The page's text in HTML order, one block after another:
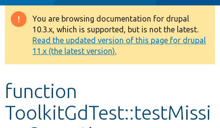
Drupal 8+
Other projects
Develop for Drupal
Warning
message
You are browsing documentation for drupal
10.3.x, which is supported, but is not the latest.
Read the updated version of this page for drupal
11.x (the latest version).
function
ToolkitGdTest::testMissi